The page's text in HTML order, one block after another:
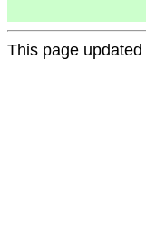
This page updated